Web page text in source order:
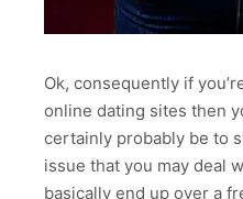
Ok, consequently if
online dating sites then
certainly probably be to
issue that you may deal
basically end up over a